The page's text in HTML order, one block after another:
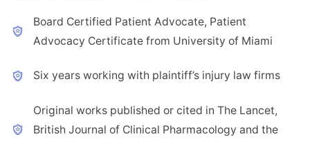
Board Certified Patient Advocate, Patient
Advocacy Certificate from University of Miami
Six years working with plaintiff’s injury law firms
Original works published or cited in The Lancet,
British Journal of Clinical Pharmacology and the